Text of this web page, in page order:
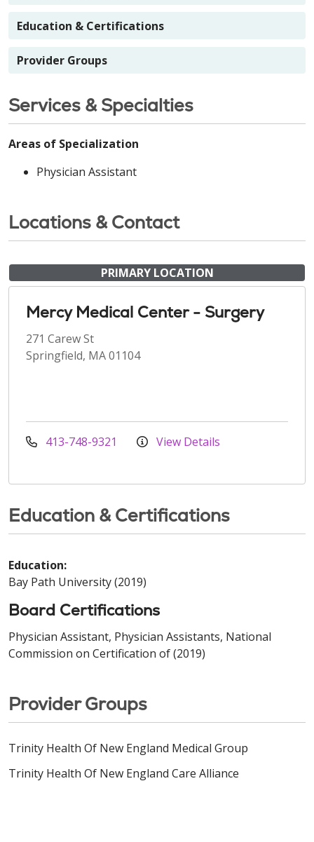
Education & Certifications
Provider Groups
Services & Specialties
Areas of Specialization
Physician Assistant
Locations & Contact
PRIMARY LOCATION
Mercy Medical Center - Surgery
271 Carew St
Springfield, MA 01104
413-748-9321 View Details
Education & Certifications
Education:
Bay Path University (2019)
Board Certifications
Physician Assistant, Physician Assistants, National
Commission on Certification of (2019)
Provider Groups
Trinity Health Of New England Medical Group
Trinity Health Of New England Care Alliance